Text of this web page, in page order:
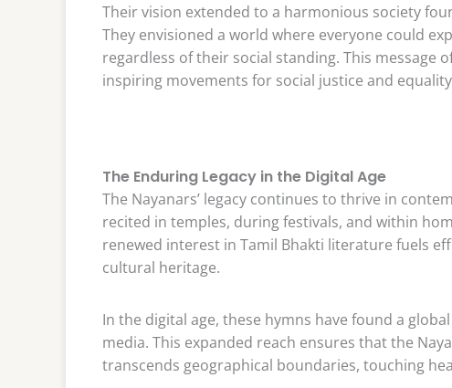
Their vision extended to a harmonious society
They envisioned a world where everyone could
regardless of their social standing. This message
inspiring movements for social justice and
The Enduring Legacy in the Digital Age
The Nayanars’ legacy continues to thrive in
recited in temples, during festivals, and within
renewed interest in Tamil Bhakti literature fuels
cultural heritage.
In the digital age, these hymns have found a
media. This expanded reach ensures that the
transcends geographical boundaries, touching